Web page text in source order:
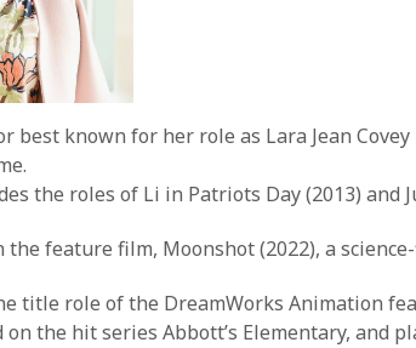
best known for her role as Lara Jean
the roles of Li in Patriots Day (2013) and
the feature film, Moonshot (2022), a
title role of the DreamWorks Animation
the hit series Abbott’s Elementary, and